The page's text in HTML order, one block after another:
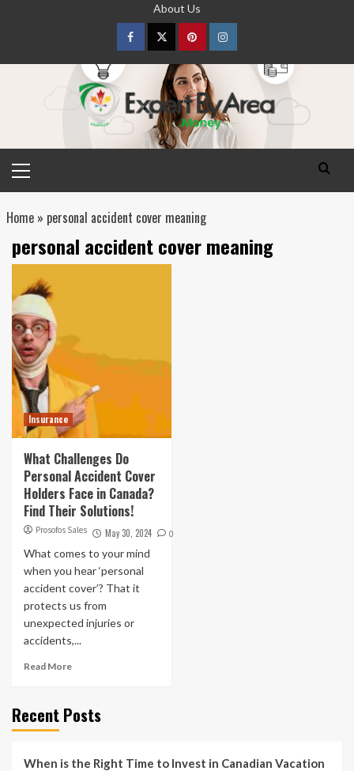
About Us
FacebookTwitterpinterestInstagram
Menu
Home» personal accident cover meaning
personal accident cover meaning
Insurance
What Challenges Do
Personal Accident Cover
Holders Face in Canada?
Find Their Solutions!
Prosofos Sales May 30, 2024 0
What comes to your mind
when you hear ‘personal
accident cover’? That it
protects us from
unexpected injuries or
accidents,...
Read More
Recent Posts
When is the Right Time to Invest in Canadian Vacation